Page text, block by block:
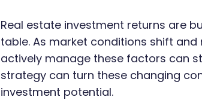
Real estate investment returns are
table. As market conditions shift
actively manage these factors can
strategy can turn these changing
investment potential.